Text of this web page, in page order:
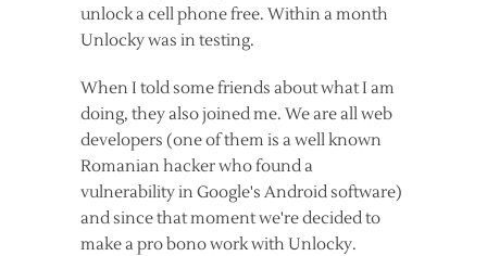
unlock a cell phone free. Within a month
Unlocky was in testing.
When I told some friends about what I am
doing, they also joined me. We are all web
developers (one of them is a well known
Romanian hacker who found a
vulnerability in Google's Android software)
and since that moment we're decided to
make a pro bono work with Unlocky.